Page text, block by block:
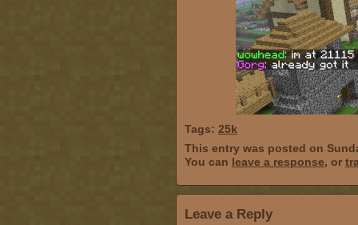
Tags: 25k
This entry was posted on
You can leave a response, or
Leave a Reply